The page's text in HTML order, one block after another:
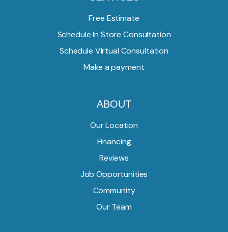
Free Estimate
Schedule In Store Consultation
Schedule Virtual Consultation
Make a payment
ABOUT
Our Location
Financing
Reviews
Job Opportunities
Community
Our Team